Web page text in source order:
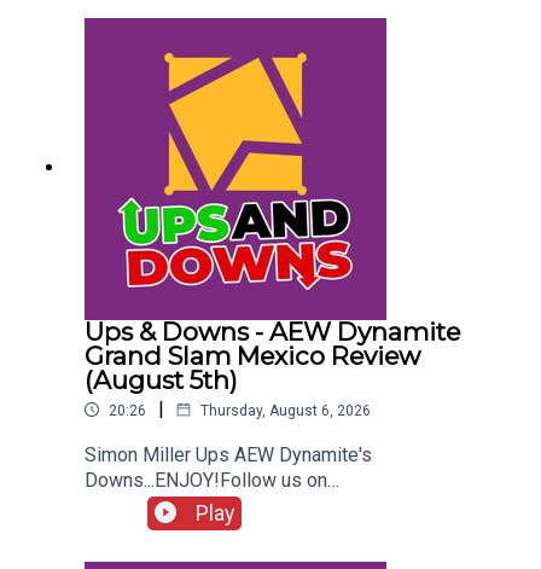
Cage co-exist?!ENJOY!Follow us on
Twitter:@AdamWilbourn@MichaelHamflett@MSid
gwick@WhatCultureWWEFor more awesome
content, check out: whatculture.com/wwe
Ups & Downs - AEW Dynamite
Grand Slam Mexico Review
(August 5th)
20:26 | Thursday, August 6, 2026
Simon Miller Ups AEW Dynamite's
Downs...ENJOY!Follow us on
Twitter:@SimonMiller316@WhatCultureWWEFor
more awesome content, check out:
whatculture.com/wwe
Play